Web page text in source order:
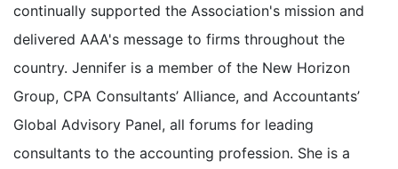
continually supported the Association's mission and
delivered AAA's message to firms throughout the
country. Jennifer is a member of the New Horizon
Group, CPA Consultants’ Alliance, and Accountants’
Global Advisory Panel, all forums for leading
consultants to the accounting profession. She is a